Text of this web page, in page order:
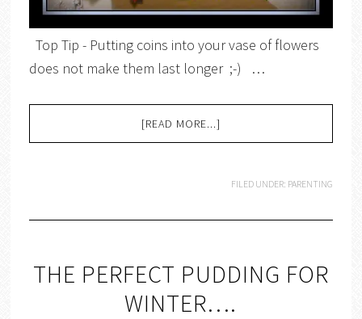
Top Tip - Putting coins into your vase of flowers
does not make them last longer ;-) …
[READ MORE...]
FILED UNDER: PARENTING
THE PERFECT PUDDING FOR
WINTER….